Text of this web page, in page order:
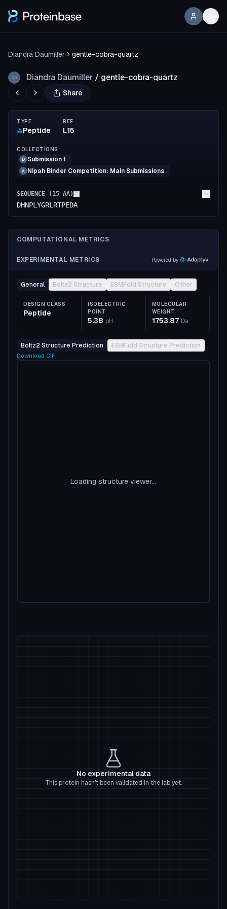
Diandra Daumiller gentle-cobra-quartz
DD Diandra Daumiller / gentle-cobra-quartz
Share
TYPE
Peptide
REF
L15
COLLECTIONS
D Submission 1
A Nipah Binder Competition: Main Submissions
SEQUENCE ( 15 AA)
DHNPLYGRLRTPEDA
COMPUTATIONAL METRICS
EXPERIMENTAL METRICS Powered by
General Boltz2 Structure ESMFold Structure Other
DESIGN CLASS
Peptide
ISOELECTRIC
POINT
5.38 pH
MOLECULAR
WEIGHT
1753.87 Da
Boltz2 Structure Prediction ESMFold Structure Prediction
Download CIF
Loading structure viewer...
No experimental data
This protein hasn't been validated in the lab yet.